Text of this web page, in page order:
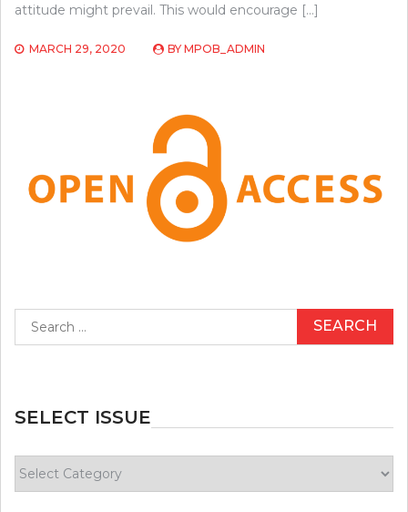
attitude might prevail. This would encourage […]
MARCH 29, 2020 BY MPOB_ADMIN
for:
SELECT ISSUE
Issue